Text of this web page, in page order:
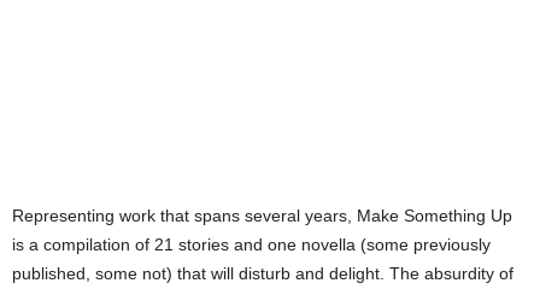
Representing work that spans several years, Make Something Up
is a compilation of 21 stories and one novella (some previously
published, some not) that will disturb and delight. The absurdity of